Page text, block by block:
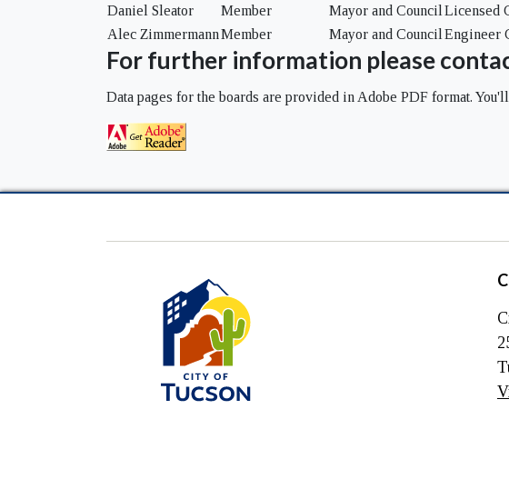
Daniel Sleator
Member Mayor and Council Licensed
Alec ZimmermannMember Mayor and Council Engineer
For further information please
Data pages for the boards are provided in Adobe PDF format.
City
of
Tucson